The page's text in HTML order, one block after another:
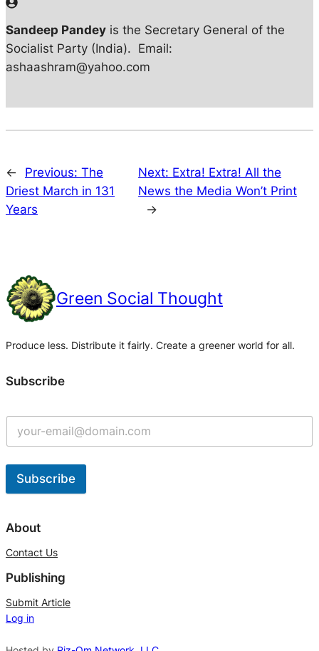
Sandeep Pandey is the Secretary General of the
Socialist Party (India). Email:
ashaashram@yahoo.com
← Previous: The
Driest March in 131
Years
Next: Extra! Extra! All the
News the Media Won’t Print
→
Green Social Thought
Produce less. Distribute it fairly. Create a greener world for all.
Subscribe
Subscribe
l
e
r
n
a
About
Contact Us
Publishing
Submit Article
Log in